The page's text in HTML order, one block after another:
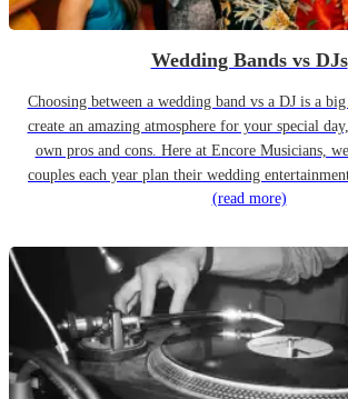
Wedding Bands vs DJs
Choosing between a wedding band vs a DJ is a
create an amazing atmosphere for your special
own pros and cons. Here at Encore Musicians,
couples each year plan their wedding
(read more)